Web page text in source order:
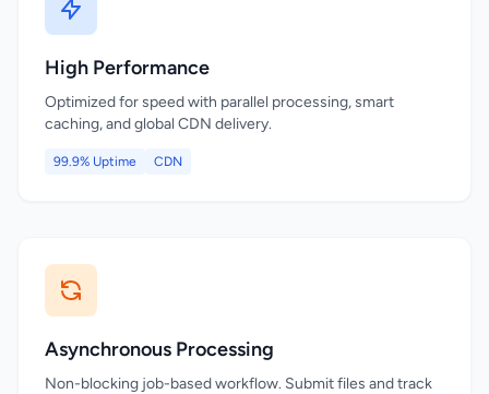
High Performance
Optimized for speed with parallel processing, smart
caching, and global CDN delivery.
99.9% Uptime CDN
Asynchronous Processing
Non-blocking job-based workflow. Submit files and track